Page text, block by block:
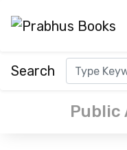
Search
Public